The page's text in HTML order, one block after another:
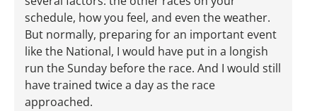
schedule, how you feel, and even the weather.
But normally, preparing for an important event
like the National, I would have put in a longish
run the Sunday before the race. And I would still
have trained twice a day as the race
approached.